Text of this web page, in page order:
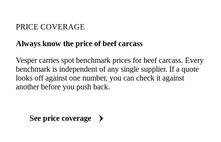
PRICE COVERAGE
Always know the price of beef carcass
Vesper carries spot benchmark prices for beef carcass. Every
benchmark is independent of any single supplier. If a quote
looks off against one number, you can check it against
another before you push back.
See price coverage